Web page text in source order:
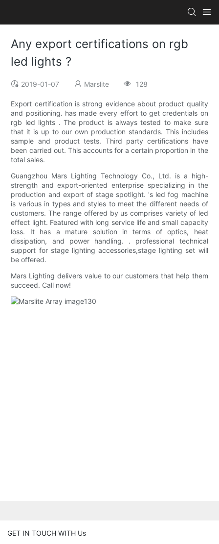
Any export certifications on rgb
led lights ?
2019-01-07 Marslite 128
Export certification is strong evidence about product quality
and positioning. has made every effort to get credentials on
rgb led lights . The product is always tested to make sure
that it is up to our own production standards. This includes
sample and product tests. Third party certifications have
been carried out. This accounts for a certain proportion in the
total sales.
Guangzhou Mars Lighting Technology Co., Ltd. is a high-
strength and export-oriented enterprise specializing in the
production and export of stage spotlight. 's led fog machine
is various in types and styles to meet the different needs of
customers. The range offered by us comprises variety of led
effect light. Featured with long service life and small capacity
loss. It has a mature solution in terms of optics, heat
dissipation, and power handling. . professional technical
support for stage lighting accessories,stage lighting set will
be offered.
Mars Lighting delivers value to our customers that help them
succeed. Call now!
GET IN TOUCH WITH Us